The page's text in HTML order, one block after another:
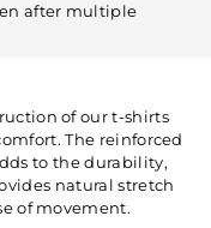
after multiple
of our t-shirts
The reinforced
to the durability,
natural stretch
of movement.